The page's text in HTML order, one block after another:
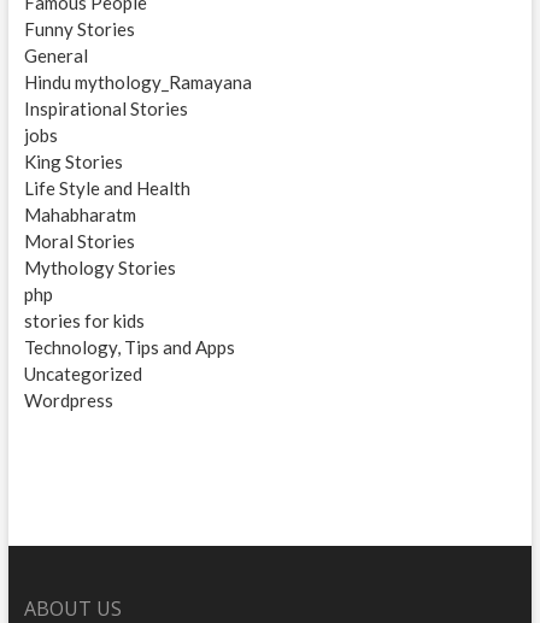
Funny Stories
General
Hindu mythology_Ramayana
Inspirational Stories
jobs
King Stories
Life Style and Health
Mahabharatm
Moral Stories
Mythology Stories
php
stories for kids
Technology, Tips and Apps
Uncategorized
Wordpress
ABOUT US